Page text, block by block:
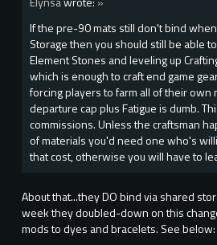
If the pre-90 mats still don't bind
Storage then you should still be able
Element Stones and leveling up
which is enough to craft end game
forcing players to farm all of their own
departure cap plus Fatigue is dumb.
commissions. Unless the craftsman
of materials you'd need one who's
that cost, otherwise you will have to
About that...they DO bind via shared
week they doubled-down on this
mods to dyes and bracelets. See below: